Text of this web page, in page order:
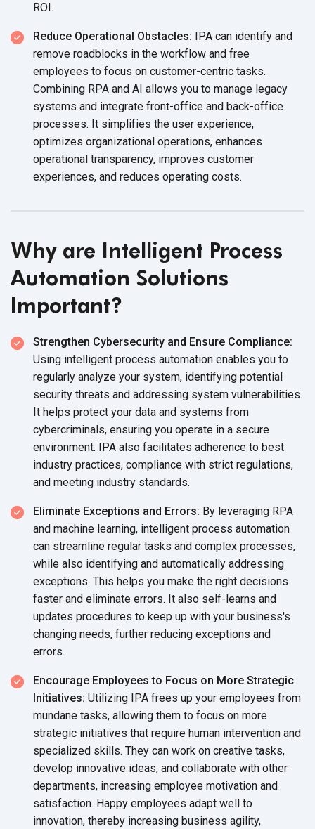
ROI.
Reduce Operational Obstacles: IPA can identify and
remove roadblocks in the workflow and free
employees to focus on customer-centric tasks.
Combining RPA and AI allows you to manage legacy
systems and integrate front-office and back-office
processes. It simplifies the user experience,
optimizes organizational operations, enhances
operational transparency, improves customer
experiences, and reduces operating costs.
Why are Intelligent Process
Automation Solutions
Important?
Strengthen Cybersecurity and Ensure Compliance:
Using intelligent process automation enables you to
regularly analyze your system, identifying potential
security threats and addressing system vulnerabilities.
It helps protect your data and systems from
cybercriminals, ensuring you operate in a secure
environment. IPA also facilitates adherence to best
industry practices, compliance with strict regulations,
and meeting industry standards.
Eliminate Exceptions and Errors: By leveraging RPA
and machine learning, intelligent process automation
can streamline regular tasks and complex processes,
while also identifying and automatically addressing
exceptions. This helps you make the right decisions
faster and eliminate errors. It also self-learns and
updates procedures to keep up with your business's
changing needs, further reducing exceptions and
errors.
Encourage Employees to Focus on More Strategic
Initiatives: Utilizing IPA frees up your employees from
mundane tasks, allowing them to focus on more
strategic initiatives that require human intervention and
specialized skills. They can work on creative tasks,
develop innovative ideas, and collaborate with other
departments, increasing employee motivation and
satisfaction. Happy employees adapt well to
innovation, thereby increasing business agility,